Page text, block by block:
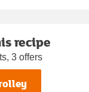
recipe
3 offers